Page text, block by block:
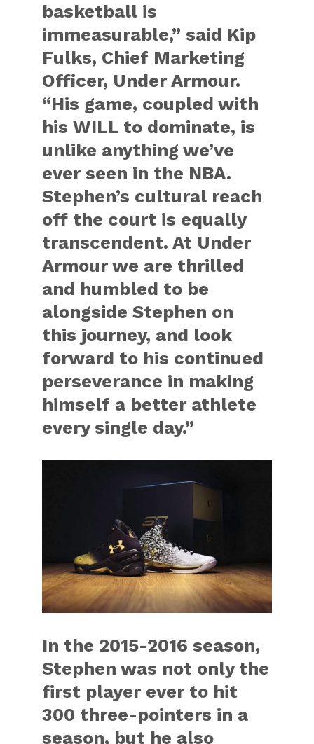
basketball is
immeasurable,” said Kip
Fulks, Chief Marketing
Officer, Under Armour.
“His game, coupled with
his WILL to dominate, is
unlike anything we’ve
ever seen in the NBA.
Stephen’s cultural reach
off the court is equally
transcendent. At Under
Armour we are thrilled
and humbled to be
alongside Stephen on
this journey, and look
forward to his continued
perseverance in making
himself a better athlete
every single day.”
In the 2015-2016 season,
Stephen was not only the
first player ever to hit
300 three-pointers in a
season, but he also